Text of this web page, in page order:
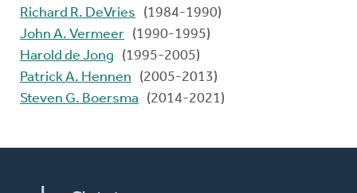
Richard R. DeVries
(1984-1990)
John A. Vermeer (1990-1995)
Harold de Jong
(1995-2005)
Patrick A. Hennen
(2005-2013)
Steven G. Boersma
(2014-2021)